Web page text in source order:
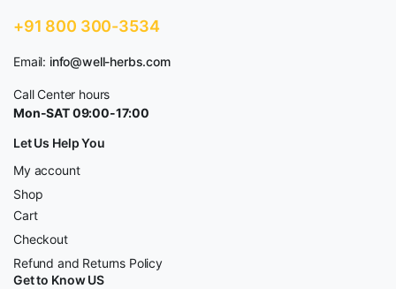
+91 800 300-3534
Email: info@well-herbs.com
Call Center hours
Mon-SAT 09:00-17:00
Let Us Help You
My account
Shop
Cart
Checkout
Refund and Returns Policy
Get to Know US